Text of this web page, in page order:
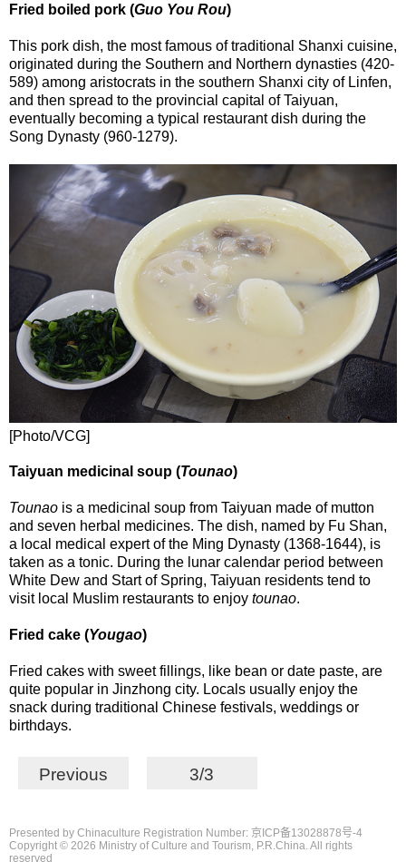
Fried boiled pork (Guo You Rou)
This pork dish, the most famous of traditional Shanxi cuisine,
originated during the Southern and Northern dynasties (420-
589) among aristocrats in the southern Shanxi city of Linfen,
and then spread to the provincial capital of Taiyuan,
eventually becoming a typical restaurant dish during the
Song Dynasty (960-1279).
[Photo/VCG]
Taiyuan medicinal soup (Tounao)
Tounao is a medicinal soup from Taiyuan made of mutton
and seven herbal medicines. The dish, named by Fu Shan,
a local medical expert of the Ming Dynasty (1368-1644), is
taken as a tonic. During the lunar calendar period between
White Dew and Start of Spring, Taiyuan residents tend to
visit local Muslim restaurants to enjoy tounao.
Fried cake (Yougao)
Fried cakes with sweet fillings, like bean or date paste, are
quite popular in Jinzhong city. Locals usually enjoy the
snack during traditional Chinese festivals, weddings or
birthdays.
Previous 3/3
Presented by Chinaculture Registration Number: 京ICP备13028878号-4
Copyright © 2026 Ministry of Culture and Tourism, P.R.China. All rights
reserved